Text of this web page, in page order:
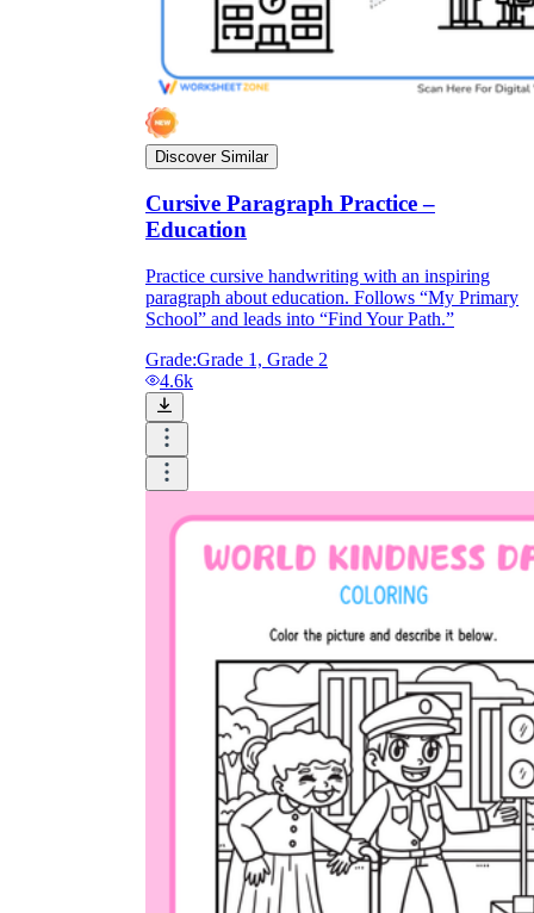
Discover Similar
Cursive Paragraph Practice –
Education
Practice cursive handwriting with an inspiring
paragraph about education. Follows “My Primary
School” and leads into “Find Your Path.”
Grade:Grade 1, Grade 2
4.6k